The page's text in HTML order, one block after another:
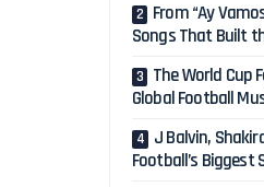
From “Ay
Songs That Built
The World Cup
Global Football
J Balvin,
Football’s Biggest